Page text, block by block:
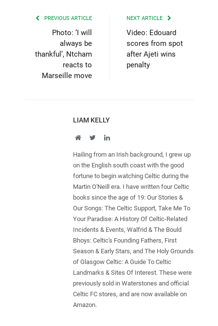
PREVIOUS ARTICLE
Photo: ‘I will
always be
thankful’, Ntcham
reacts to
Marseille move
NEXT ARTICLE
Video: Edouard
scores from spot
after Ajeti wins
penalty
LIAM KELLY
WebsiteTwitterLinkedIn
Hailing from an Irish background, I grew up
on the English south coast with the good
fortune to begin watching Celtic during the
Martin O'Neill era. I have written four Celtic
books since the age of 19: Our Stories &
Our Songs: The Celtic Support, Take Me To
Your Paradise: A History Of Celtic-Related
Incidents & Events, Walfrid & The Bould
Bhoys: Celtic's Founding Fathers, First
Season & Early Stars, and The Holy Grounds
of Glasgow Celtic: A Guide To Celtic
Landmarks & Sites Of Interest. These were
previously sold in Waterstones and official
Celtic FC stores, and are now available on
Amazon.